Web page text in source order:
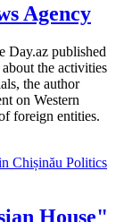
Agency
Day.az published
the activities
the author
on Western
foreign entities.
Politics
House"